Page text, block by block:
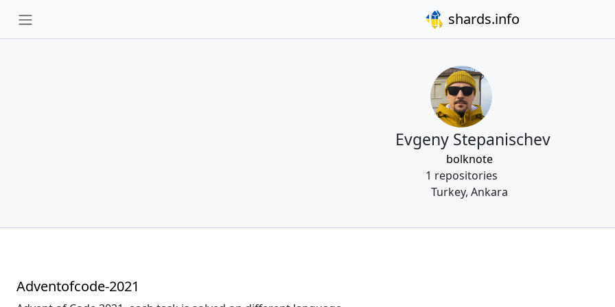
shards.info
Evgeny Stepanischev
bolknote
1 repositories
Turkey, Ankara
Adventofcode-2021